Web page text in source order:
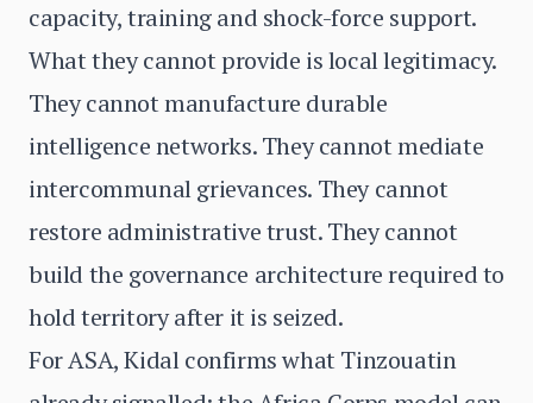
capacity, training and shock-force support.
What they cannot provide is local legitimacy.
They cannot manufacture durable
intelligence networks. They cannot mediate
intercommunal grievances. They cannot
restore administrative trust. They cannot
build the governance architecture required to
hold territory after it is seized.
For ASA, Kidal confirms what Tinzouatin